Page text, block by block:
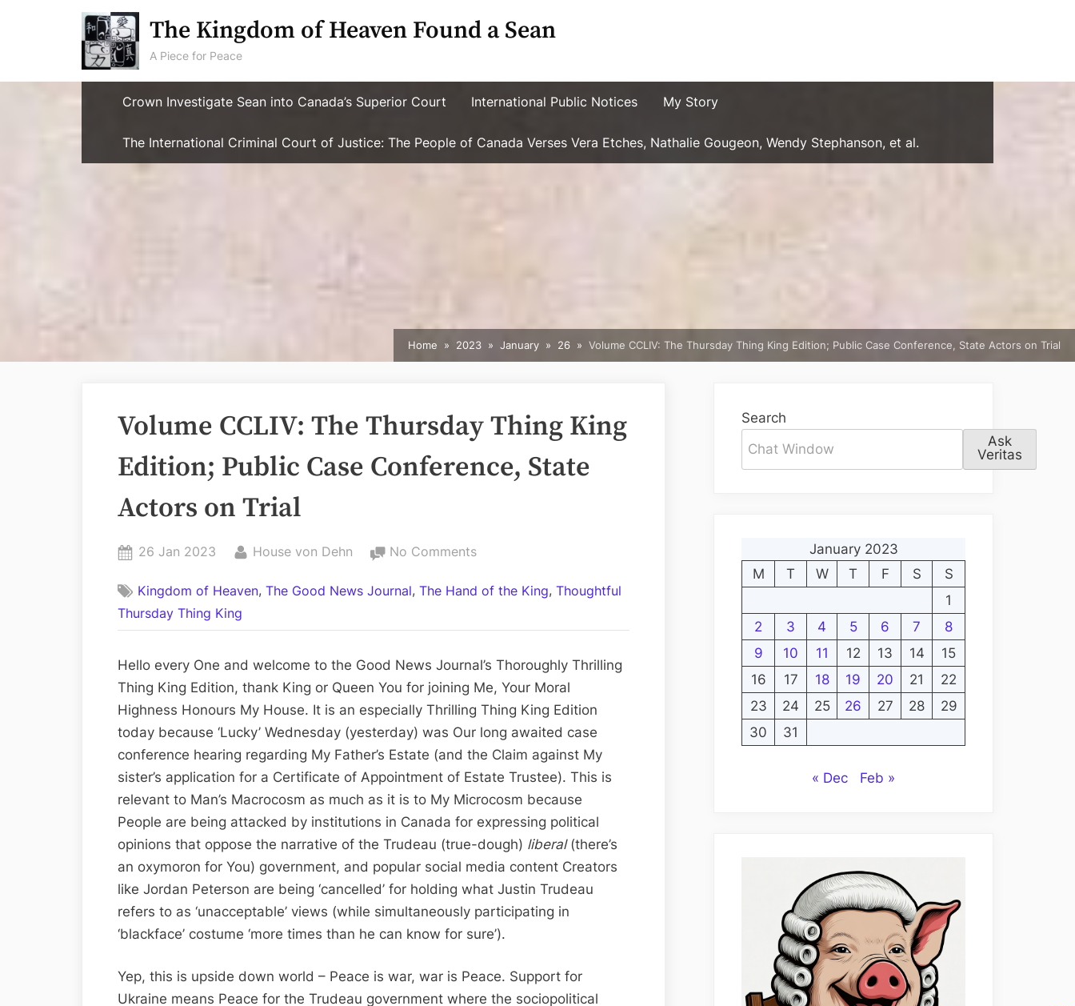
The Kingdom of Heaven Found a Sean
A Piece for Peace
Crown Investigate Sean into Canada’s Superior Court International Public Notices My Story
The International Criminal Court of Justice: The People of Canada Verses Vera Etches, Nathalie Gougeon, Wendy Stephanson, et al.
Home 2023 January 26 Volume CCLIV: The Thursday Thing King Edition; Public Case Conference, State Actors on Trial
Volume CCLIV: The Thursday Thing King
Edition; Public Case Conference, State
Actors on Trial
Posted
26 Jan 2023 By
House von Dehn No Commentson
CCLIV:
Thing
King
Edition;
Public
Case
Conference,
Actors
on
Trial
Kingdom of Heaven,The Good News Journal,The Hand of the King,Thoughtful
Thursday Thing King
Hello every One and welcome to the Good News Journal’s Thoroughly Thrilling
Thing King Edition, thank King or Queen You for joining Me, Your Moral
Highness Honours My House. It is an especially Thrilling Thing King Edition
today because ‘Lucky’ Wednesday (yesterday) was Our long awaited case
conference hearing regarding My Father’s Estate (and the Claim against My
sister’s application for a Certificate of Appointment of Estate Trustee). This is
relevant to Man’s Macrocosm as much as it is to My Microcosm because
People are being attacked by institutions in Canada for expressing political
opinions that oppose the narrative of the Trudeau (true-dough) liberal(there’s
an oxymoron for You) government, and popular social media content Creators
like Jordan Peterson are being ‘cancelled’ for holding what Justin Trudeau
refers to as ‘unacceptable’ views (while simultaneously participating in
‘blackface’ costume ‘more times than he can know for sure’).
Yep, this is upside down world – Peace is war, war is Peace. Support for
Ukraine means Peace for the Trudeau government where the sociopolitical
Search
Ask
Veritas
January 2023
M
T W T F S
S
1
2
3 4 5 6 7
8
9
10 11 12 13 14
15
16
17 18 19 20 21
22
23
24 25 26 27 28
29
30
31
« Dec Feb »